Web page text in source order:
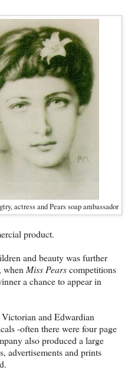
actress and Pears soap ambassador
product.
and beauty was further
when Miss Pearscompetitions
a chance to appear in
and Edwardian
-often there were four page
also produced a large
advertisements and prints